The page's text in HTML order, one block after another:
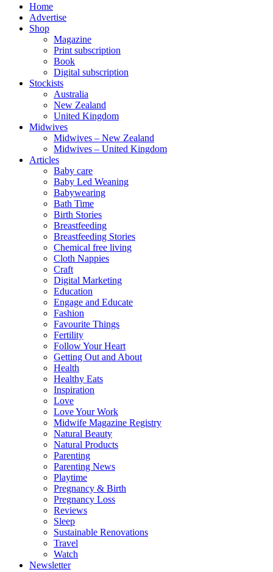
Home
Advertise
Shop
Magazine
Print subscription
Book
Digital subscription
Stockists
Australia
New Zealand
United Kingdom
Midwives
Midwives – New Zealand
Midwives – United Kingdom
Articles
Baby care
Baby Led Weaning
Babywearing
Bath Time
Birth Stories
Breastfeeding
Breastfeeding Stories
Chemical free living
Cloth Nappies
Craft
Digital Marketing
Education
Engage and Educate
Fashion
Favourite Things
Fertility
Follow Your Heart
Getting Out and About
Health
Healthy Eats
Inspiration
Love
Love Your Work
Midwife Magazine Registry
Natural Beauty
Natural Products
Parenting
Parenting News
Playtime
Pregnancy & Birth
Pregnancy Loss
Reviews
Sleep
Sustainable Renovations
Travel
Watch
Newsletter